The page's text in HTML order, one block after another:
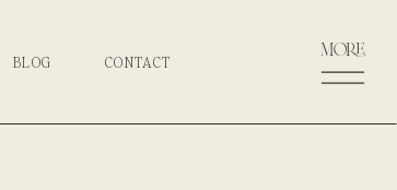
more
CONTACT
BLOG